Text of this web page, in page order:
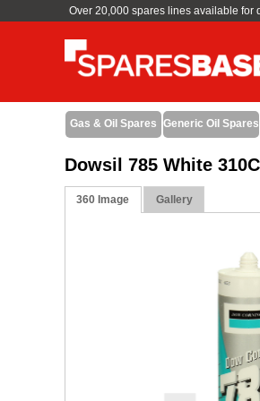
Over 20,000 spares lines available for
Gas & Oil Spares Generic Oil Spares
Dowsil 785 White
360 Image Gallery